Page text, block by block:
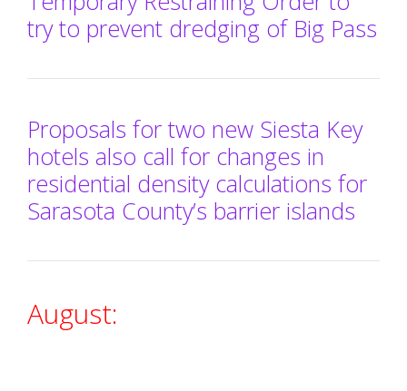
try to prevent dredging of Big Pass
Proposals for two new Siesta Key
hotels also call for changes in
residential density calculations for
Sarasota County’s barrier islands
August: